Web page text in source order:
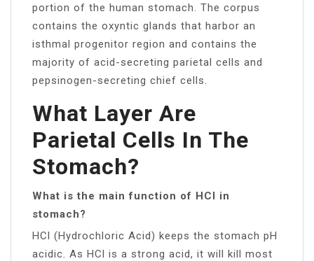
portion of the human stomach. The corpus
contains the oxyntic glands that harbor an
isthmal progenitor region and contains the
majority of acid-secreting parietal cells and
pepsinogen-secreting chief cells.
What Layer Are
Parietal Cells In The
Stomach?
What is the main function of HCl in
stomach?
HCl (Hydrochloric Acid) keeps the stomach pH
acidic. As HCl is a strong acid, it will kill most